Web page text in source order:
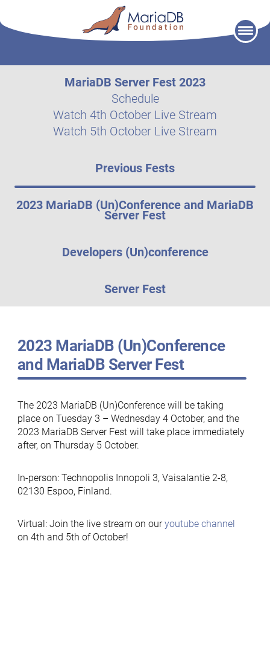
MariaDB Server Fest 2023
Schedule
Watch 4th October Live Stream
Watch 5th October Live Stream
Previous Fests
2023 MariaDB (Un)Conference and MariaDB
Server Fest
Developers (Un)conference
Server Fest
2023 MariaDB (Un)Conference
and MariaDB Server Fest
The 2023 MariaDB (Un)Conference will be taking
place on Tuesday 3 – Wednesday 4 October, and the
2023 MariaDB Server Fest will take place immediately
after, on Thursday 5 October.
In-person: Technopolis Innopoli 3, Vaisalantie 2-8,
02130 Espoo, Finland.
Virtual: Join the live stream on ouryoutube channel
on 4th and 5th of October!